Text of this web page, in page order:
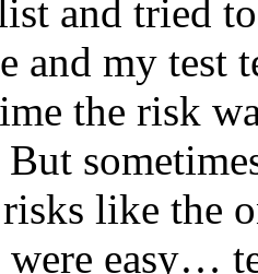
and tried
and my test
the risk
like the
were easy…